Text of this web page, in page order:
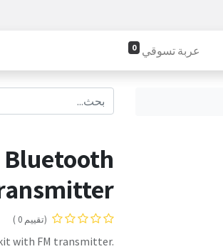
عربة تسوقي 0
(تقييم 0 )
with FM transmitter.